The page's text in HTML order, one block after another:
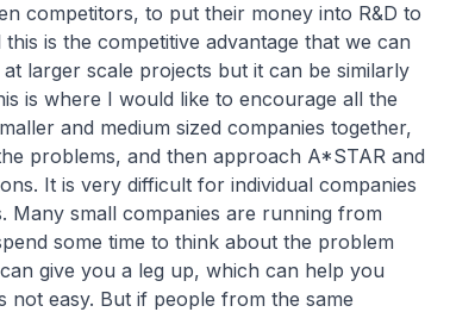
competitors, to put their money into R&D to
is the competitive advantage that we can
larger scale projects but it can be similarly
is where I would like to encourage all the
and medium sized companies together,
problems, and then approach A*STAR and
It is very difficult for individual companies
Many small companies are running from
some time to think about the problem
give you a leg up, which can help you
easy. But if people from the same